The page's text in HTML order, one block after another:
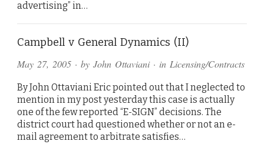
advertising” in…
Campbell v General Dynamics (II)
May 27, 2005 · by John Ottaviani· in Licensing/Contracts
By John Ottaviani Eric pointed out that I neglected to
mention in my post yesterday this case is actually
one of the few reported “E-SIGN” decisions. The
district court had questioned whether or not an e-
mail agreement to arbitrate satisfies…